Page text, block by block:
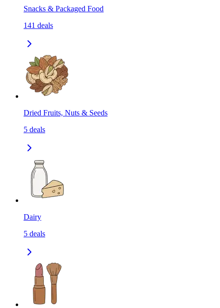
Snacks & Packaged Food
141 deals
Dried Fruits, Nuts & Seeds
5 deals
Dairy
5 deals